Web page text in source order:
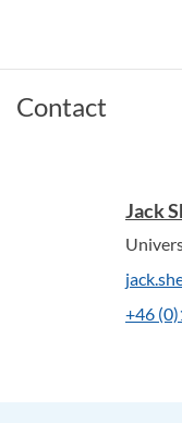
Contact
Jack
+46